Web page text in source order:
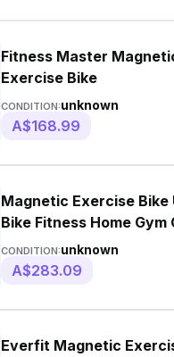
Fitness Master
Exercise Bike
CONDITION:unknown
A$168.99
Magnetic Exercise Bike
Bike Fitness Home Gym
CONDITION:unknown
A$283.09
Everfit Magnetic